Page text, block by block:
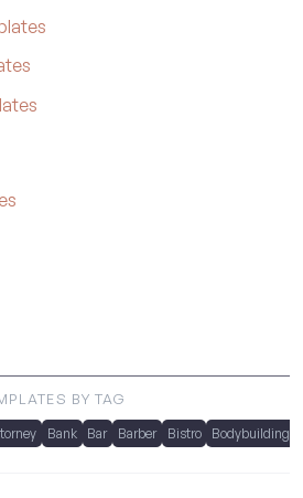
BY TAG
Bank Bar Barber Bistro Bodybuilding